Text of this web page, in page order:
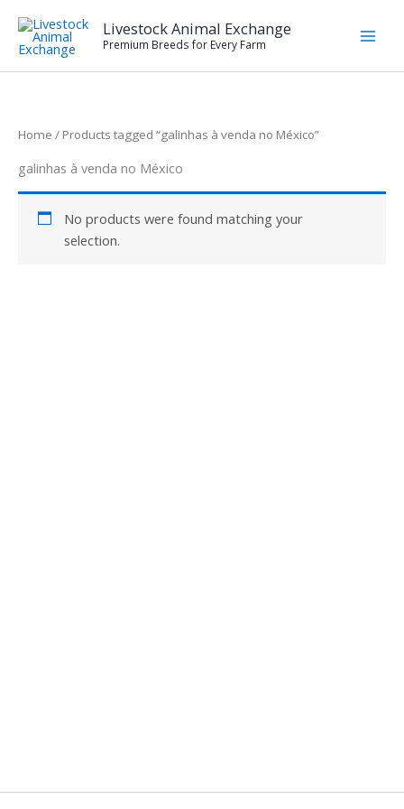
content
Livestock Animal Exchange
Premium Breeds for Every Farm
Home / Products tagged “galinhas à venda no México”
galinhas à venda no México
No products were found matching your
selection.